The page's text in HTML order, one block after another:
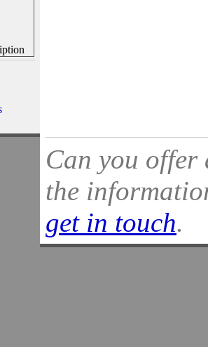
Can you
the
get in touch.